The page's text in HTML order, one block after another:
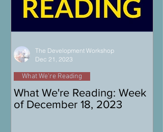
What We're Reading: Week
of December 18, 2023
What We're Reading
The Development Workshop
Dec 21, 2023